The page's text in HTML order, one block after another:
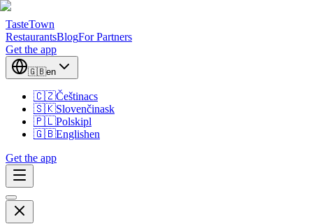
TasteTown
RestaurantsBlogFor Partners
Get the app
🇬🇧en
🇨🇿Češtinacs
🇸🇰Slovenčinask
🇵🇱Polskipl
🇬🇧Englishen
Get the app